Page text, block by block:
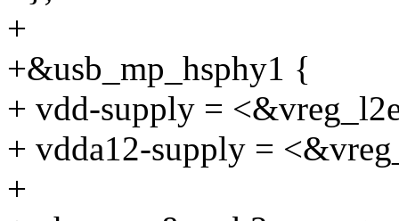
+
+&usb_mp_hsphy1 {
+ vdd-supply =
+ vdda12-supply =
+